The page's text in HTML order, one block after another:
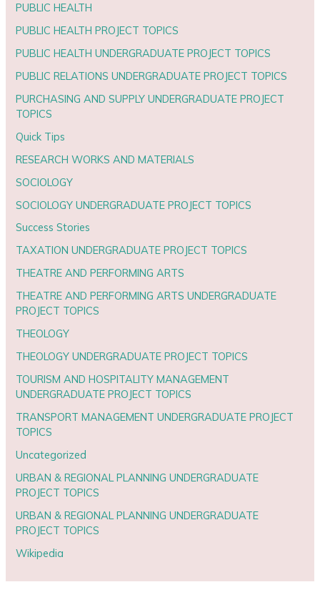
PUBLIC HEALTH
PUBLIC HEALTH PROJECT TOPICS
PUBLIC HEALTH UNDERGRADUATE PROJECT TOPICS
PUBLIC RELATIONS UNDERGRADUATE PROJECT TOPICS
PURCHASING AND SUPPLY UNDERGRADUATE PROJECT
TOPICS
Quick Tips
RESEARCH WORKS AND MATERIALS
SOCIOLOGY
SOCIOLOGY UNDERGRADUATE PROJECT TOPICS
Success Stories
TAXATION UNDERGRADUATE PROJECT TOPICS
THEATRE AND PERFORMING ARTS
THEATRE AND PERFORMING ARTS UNDERGRADUATE
PROJECT TOPICS
THEOLOGY
THEOLOGY UNDERGRADUATE PROJECT TOPICS
TOURISM AND HOSPITALITY MANAGEMENT
UNDERGRADUATE PROJECT TOPICS
TRANSPORT MANAGEMENT UNDERGRADUATE PROJECT
TOPICS
Uncategorized
URBAN & REGIONAL PLANNING UNDERGRADUATE
PROJECT TOPICS
URBAN & REGIONAL PLANNING UNDERGRADUATE
PROJECT TOPICS
Wikipedia